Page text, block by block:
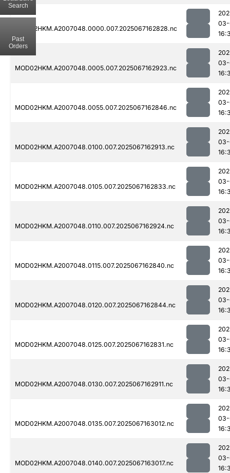
MOD02HKM.A2007048.0000.007.2025067162828.nc
MOD02HKM.A2007048.0005.007.2025067162923.nc
MOD02HKM.A2007048.0055.007.2025067162846.nc
MOD02HKM.A2007048.0100.007.2025067162913.nc
MOD02HKM.A2007048.0105.007.2025067162833.nc
MOD02HKM.A2007048.0110.007.2025067162924.nc
MOD02HKM.A2007048.0115.007.2025067162840.nc
MOD02HKM.A2007048.0120.007.2025067162844.nc
MOD02HKM.A2007048.0125.007.2025067162831.nc
MOD02HKM.A2007048.0130.007.2025067162911.nc
MOD02HKM.A2007048.0135.007.2025067163012.nc
MOD02HKM.A2007048.0140.007.2025067163017.nc
Search
Past
Orders